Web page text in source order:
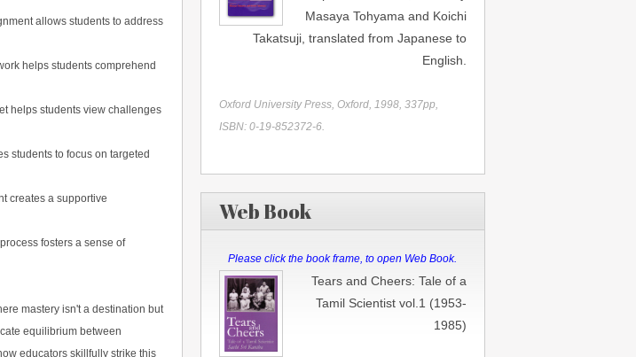
allows students to address
helps students comprehend
helps students view challenges
students to focus on targeted
creates a supportive
fosters a sense of
mastery isn't a destination but
equilibrium between
educators skillfully strike this
Masaya Tohyama and Koichi
Takatsuji, translated from Japanese to
English.
Oxford University Press, Oxford, 1998, 337pp,
ISBN: 0-19-852372-6.
Web Book
Please click the book frame, to open Web Book.
Tears and Cheers: Tale of a
Tamil Scientist vol.1 (1953-
1985)